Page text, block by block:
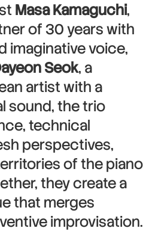
Masa Kamaguchi,
of 30 years with
imaginative voice,
Seok, a
artist with a
sound, the trio
technical
perspectives,
of the piano
they create a
that merges
improvisation.